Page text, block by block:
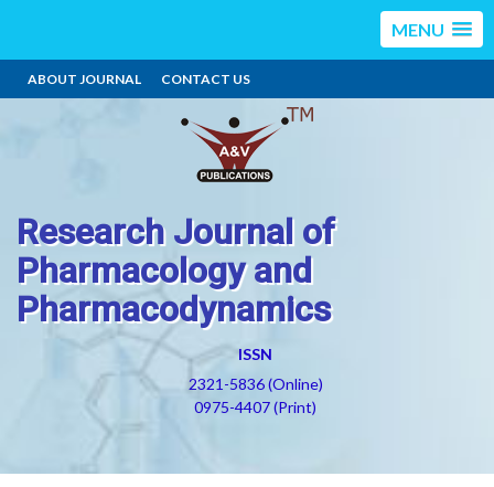
MENU
ABOUT JOURNAL CONTACT US
Research Journal of
Pharmacology and
Pharmacodynamics
ISSN
2321-5836 (Online)
0975-4407 (Print)